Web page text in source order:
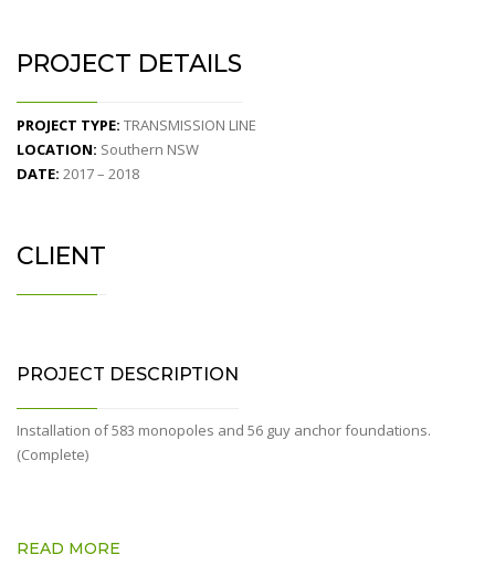
PROJECT DETAILS
PROJECT TYPE: TRANSMISSION LINE
LOCATION: Southern NSW
DATE: 2017 – 2018
CLIENT
PROJECT DESCRIPTION
Installation of 583 monopoles and 56 guy anchor foundations.
(Complete)
READ MORE